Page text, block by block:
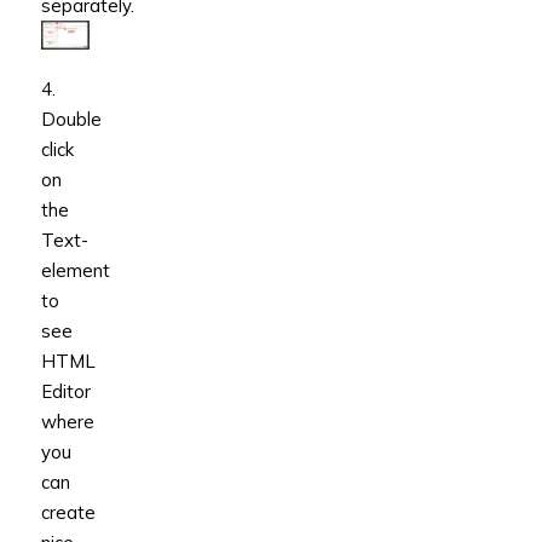
separately.
4.
Double
click
on
the
Text-
element
to
see
HTML
Editor
where
you
can
create